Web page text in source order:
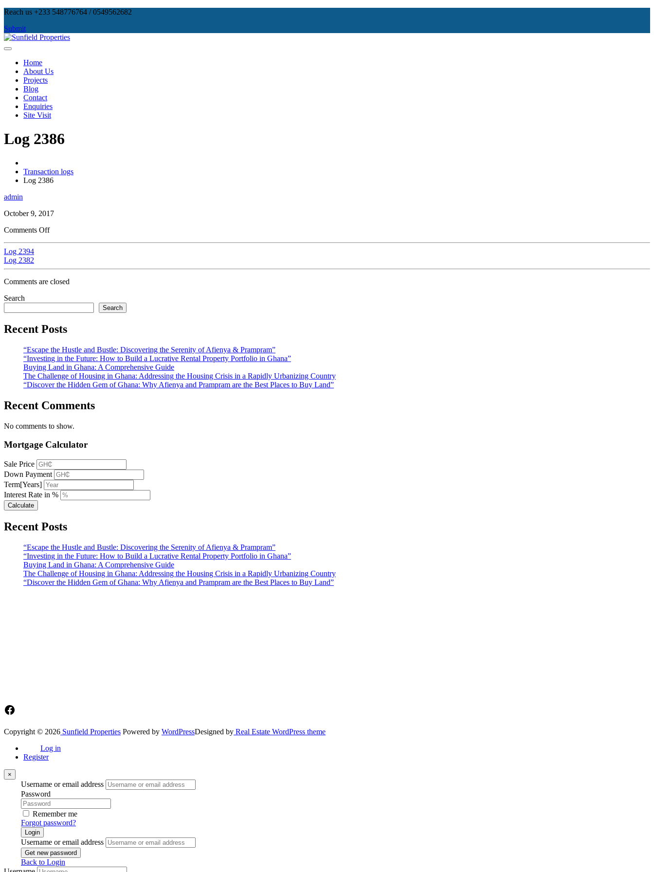
Skip
content
Reach us +233 548776764 / 0549562682
Submit
Home
About Us
Projects
Blog
Contact
Enquiries
Site Visit
Log 2386
Transaction logs
Log 2386
admin
October 9, 2017
Comments Off
Log 2394
Log 2382
Comments are closed
Search
Search
Recent Posts
“Escape the Hustle and Bustle: Discovering the Serenity of Afienya & Prampram”
“Investing in the Future: How to Build a Lucrative Rental Property Portfolio in Ghana”
Buying Land in Ghana: A Comprehensive Guide
The Challenge of Housing in Ghana: Addressing the Housing Crisis in a Rapidly Urbanizing Country
“Discover the Hidden Gem of Ghana: Why Afienya and Prampram are the Best Places to Buy Land”
Recent Comments
No comments to show.
Mortgage Calculator
Sale Price
Down Payment
Term[Years]
Interest Rate in %
Calculate
Recent Posts
“Escape the Hustle and Bustle: Discovering the Serenity of Afienya & Prampram”
“Investing in the Future: How to Build a Lucrative Rental Property Portfolio in Ghana”
Buying Land in Ghana: A Comprehensive Guide
The Challenge of Housing in Ghana: Addressing the Housing Crisis in a Rapidly Urbanizing Country
“Discover the Hidden Gem of Ghana: Why Afienya and Prampram are the Best Places to Buy Land”
Facebook
Copyright © 2026 Sunfield Properties Powered by WordPressDesigned by Real Estate WordPress theme
Log in
Register
×
Username or email address
Password
Remember me
Forgot password?
Login
Username or email address
Get new password
Back to Login